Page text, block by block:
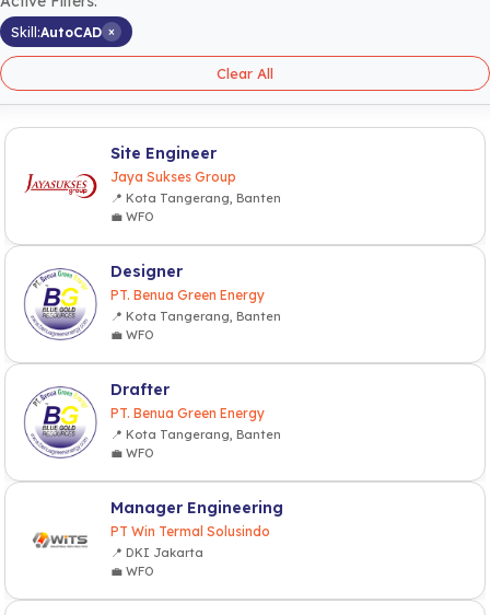
Skill:AutoCAD ×
Clear All
Site Engineer
Jaya Sukses Group
📍 Kota Tangerang, Banten
💼 WFO
Designer
PT. Benua Green Energy
📍 Kota Tangerang, Banten
💼 WFO
Drafter
PT. Benua Green Energy
📍 Kota Tangerang, Banten
💼 WFO
Manager Engineering
PT Win Termal Solusindo
📍 DKI Jakarta
💼 WFO